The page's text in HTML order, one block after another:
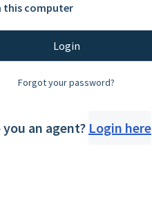
this computer
Login
Forgot your password?
you an agent? Login here